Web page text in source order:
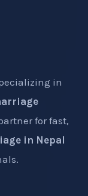
in
for fast,
in Nepal